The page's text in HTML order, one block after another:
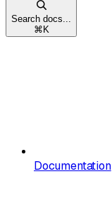
Search docs...
⌘ K
Documentation